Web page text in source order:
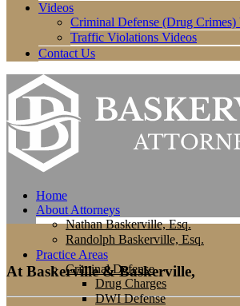
Videos
Criminal Defense (Drug Crimes)
Traffic Violations Videos
Contact Us
Home
About Attorneys
Nathan Baskerville, Esq.
Randolph Baskerville, Esq.
Practice Areas
Criminal Defense
Drug Charges
DWI Defense
At Baskerville & Baskerville,